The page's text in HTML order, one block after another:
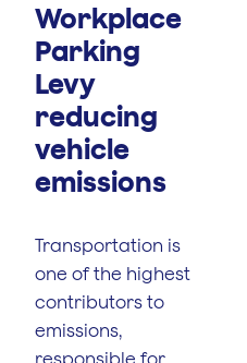
Workplace
Parking
Levy
reducing
vehicle
emissions
Transportation is
one of the highest
contributors to
emissions,
responsible for